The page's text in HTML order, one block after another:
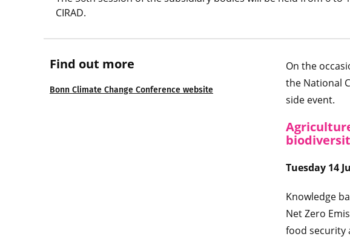
CIRAD.
Find out more
Bonn Climate Change Conference website
On the
the National
side event.
Tuesday 14
Knowledge
Net Zero
food security